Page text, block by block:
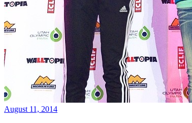
August 11, 2014